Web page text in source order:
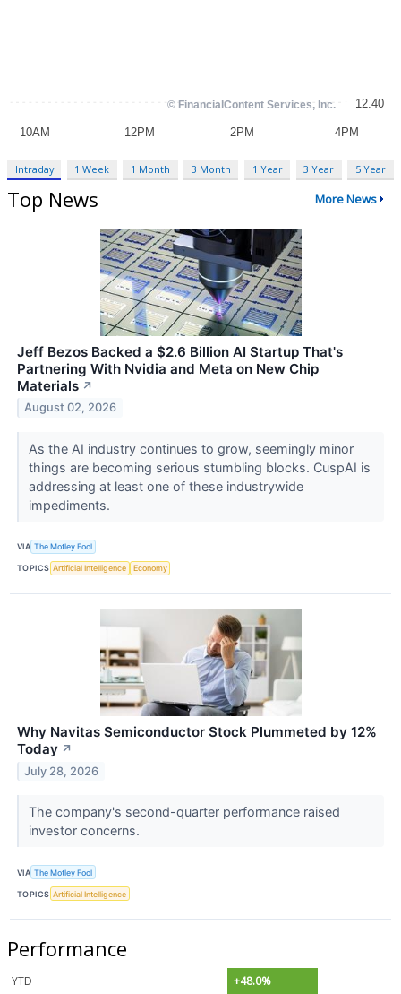
Intraday 1 Week 1 Month 3 Month 1 Year 3 Year 5 Year
Top News More News
Jeff Bezos Backed a $2.6 Billion AI Startup That's
Partnering With Nvidia and Meta on New Chip
Materials ↗
August 02, 2026
As the AI industry continues to grow, seemingly minor
things are becoming serious stumbling blocks. CuspAI is
addressing at least one of these industrywide
impediments.
VIA The Motley Fool
TOPICS Artificial Intelligence Economy
Why Navitas Semiconductor Stock Plummeted by 12%
Today ↗
July 28, 2026
The company's second-quarter performance raised
investor concerns.
VIA The Motley Fool
TOPICS Artificial Intelligence
Performance
YTD
+48.0%